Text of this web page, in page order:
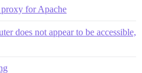
for Apache
does not appear to be accessible,